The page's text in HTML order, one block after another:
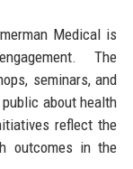
Medical is
The
seminars, and
about health
reflect the
outcomes in the